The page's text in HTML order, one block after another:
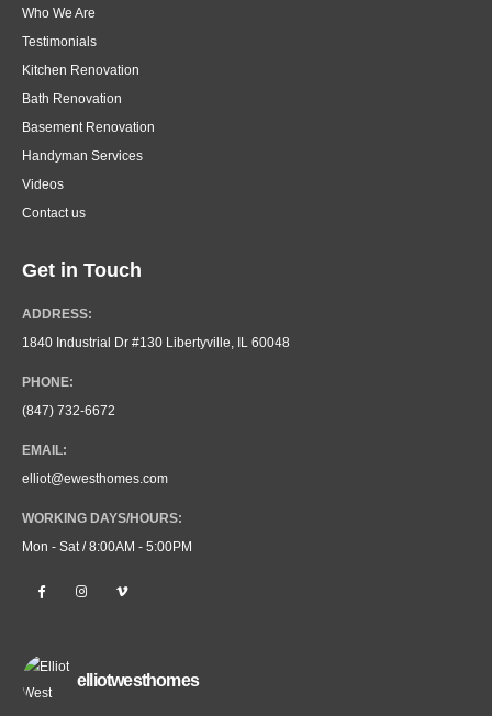
Who We Are
Testimonials
Kitchen Renovation
Bath Renovation
Basement Renovation
Handyman Services
Videos
Contact us
Get in Touch
ADDRESS:
1840 Industrial Dr #130 Libertyville, IL 60048
PHONE:
(847) 732-6672
EMAIL:
elliot@ewesthomes.com
WORKING DAYS/HOURS:
Mon - Sat / 8:00AM - 5:00PM
elliotwesthomes